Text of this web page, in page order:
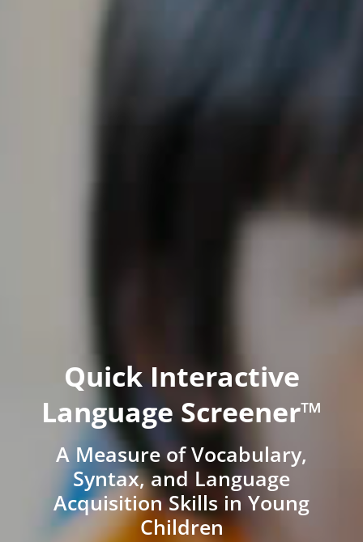
Quick Interactive
Language Screener™
A Measure of Vocabulary,
Syntax, and Language
Acquisition Skills in Young
Children